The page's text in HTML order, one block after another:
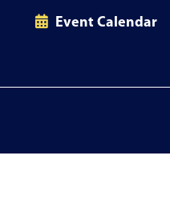
Event Calendar